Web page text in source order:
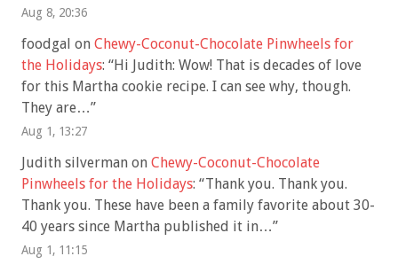
Aug 8, 20:36
foodgal on Chewy-Coconut-Chocolate Pinwheels for
the Holidays: “Hi Judith: Wow! That is decades of love
for this Martha cookie recipe. I can see why, though.
They are…”
Aug 1, 13:27
Judith silverman on Chewy-Coconut-Chocolate
Pinwheels for the Holidays: “Thank you. Thank you.
Thank you. These have been a family favorite about 30-
40 years since Martha published it in…”
Aug 1, 11:15